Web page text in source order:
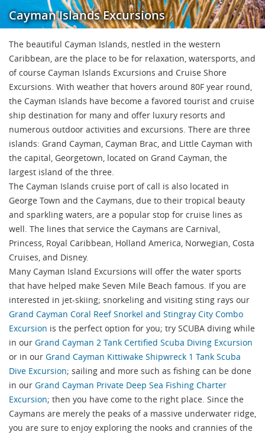
Cayman Islands Excursions
The beautiful Cayman Islands, nestled in the western
Caribbean, are the place to be for relaxation, watersports, and
of course Cayman Islands Excursions and Cruise Shore
Excursions. With weather that hovers around 80F year round,
the Cayman Islands have become a favored tourist and cruise
ship destination for many and offer luxury resorts and
numerous outdoor activities and excursions. There are three
islands: Grand Cayman, Cayman Brac, and Little Cayman with
the capital, Georgetown, located on Grand Cayman, the
largest island of the three.
The Cayman Islands cruise port of call is also located in
George Town and the Caymans, due to their tropical beauty
and sparkling waters, are a popular stop for cruise lines as
well. The lines that service the Caymans are Carnival,
Princess, Royal Caribbean, Holland America, Norwegian, Costa
Cruises, and Disney.
Many Cayman Island Excursions will offer the water sports
that have helped make Seven Mile Beach famous. If you are
interested in jet-skiing; snorkeling and visiting sting rays our
Grand Cayman Coral Reef Snorkel and Stingray City Combo
Excursion is the perfect option for you; try SCUBA diving while
in our Grand Cayman 2 Tank Certified Scuba Diving Excursion
or in our Grand Cayman Kittiwake Shipwreck 1 Tank Scuba
Dive Excursion; sailing and more such as fishing can be done
in our Grand Cayman Private Deep Sea Fishing Charter
Excursion; then you have come to the right place. Since the
Caymans are merely the peaks of a massive underwater ridge,
you are sure to enjoy exploring the nooks and crannies of the